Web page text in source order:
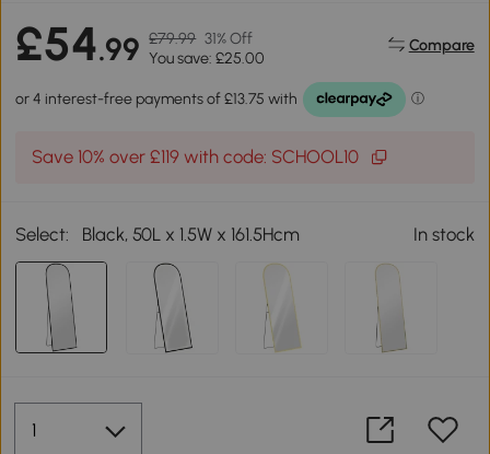
£54.99 £79.99 31% Off
You save: £25.00
Compare
Save 10% over £119 with code: SCHOOL10
Select: Black, 50L x 1.5W x 161.5Hcm In stock